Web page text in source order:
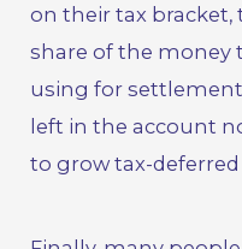
on their tax bracket,
share of the money
using for
left in the account
to grow tax-